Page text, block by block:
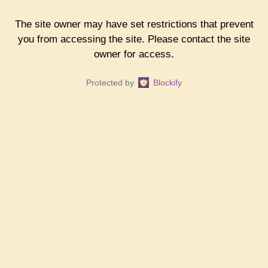
The site owner may have set restrictions that prevent
you from accessing the site. Please contact the site
owner for access.
Protected by Blockify